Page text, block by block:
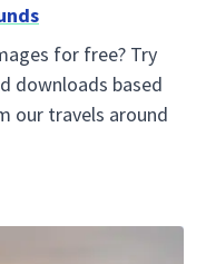
for free? Try
downloads based
our travels around